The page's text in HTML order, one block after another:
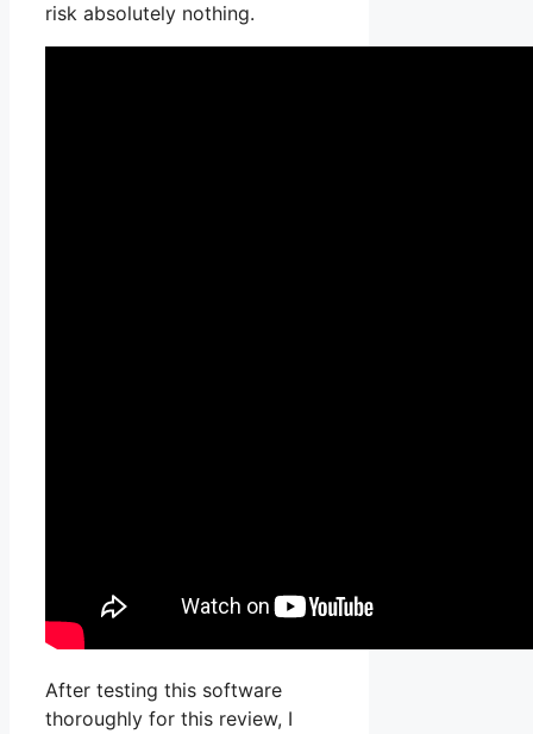
risk absolutely nothing.
After testing this software
thoroughly for this review, I